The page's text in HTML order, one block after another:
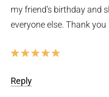
my friend’s birthday and
everyone else. Thank you
Reply